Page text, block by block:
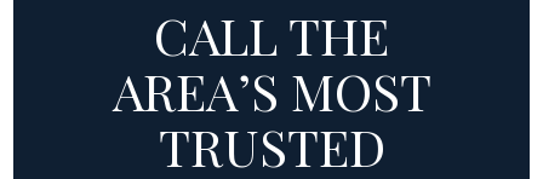
CALL THE
AREA’S MOST
TRUSTED